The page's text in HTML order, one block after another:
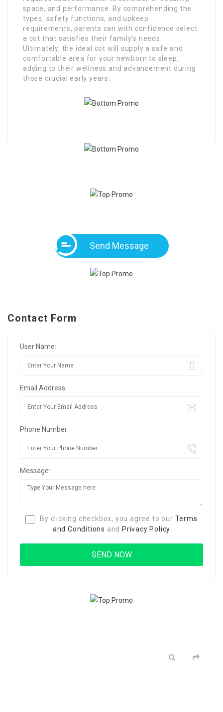
space, and performance. By comprehending the
types, safety functions, and upkeep
requirements, parents can with confidence select
a cot that satisfies their family’s needs.
Ultimately, the ideal cot will supply a safe and
comfortable area for your newborn to sleep,
adding to their wellness and advancement during
those crucial early years.
Send Message
Contact Form
User Name:
Email Address:
Phone Number:
Message:
By clicking checkbox, you agree to our Terms
and Conditions and Privacy Policy